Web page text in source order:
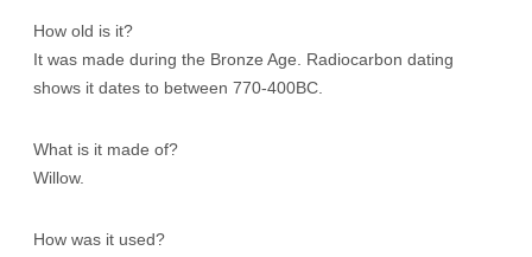
How old is it?
It was made during the Bronze Age. Radiocarbon dating
shows it dates to between 770-400BC.
What is it made of?
Willow.
How was it used?